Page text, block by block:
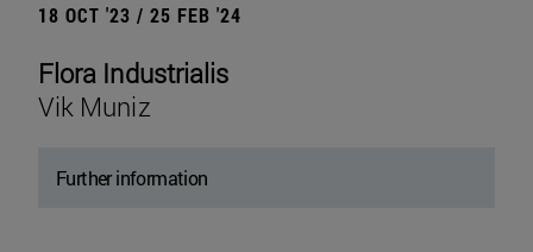
18 OCT '23 / 25 FEB '24
Flora Industrialis
Vik Muniz
Further information